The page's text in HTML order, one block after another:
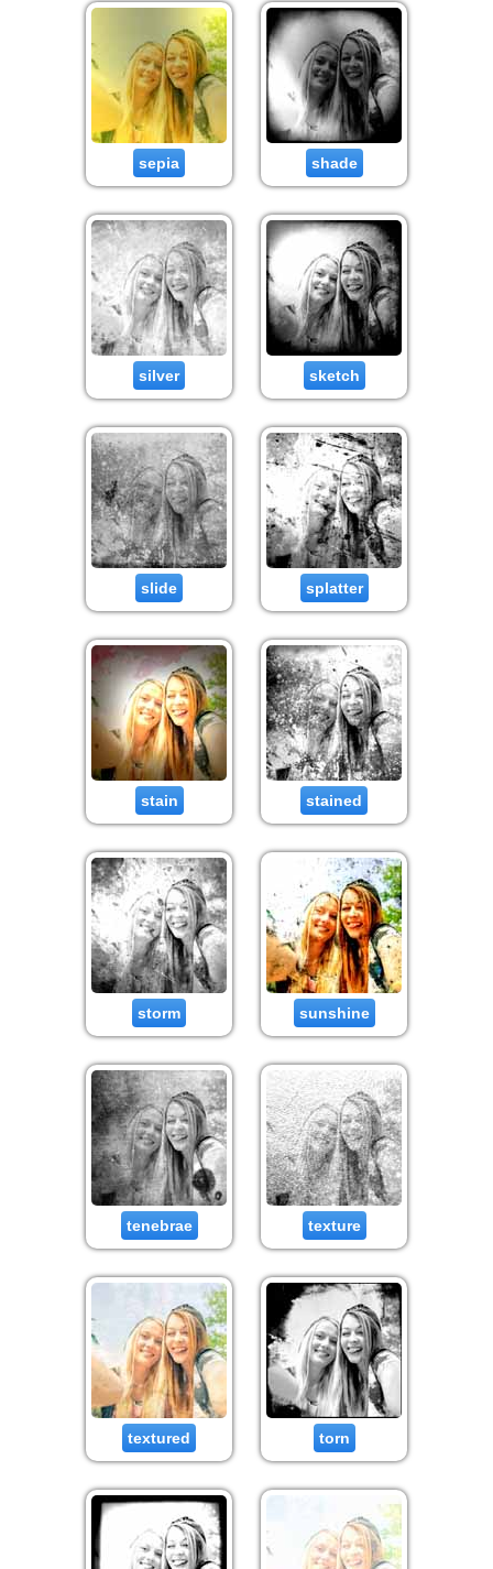
sepia shade
silver sketch
slide splatter
stain stained
storm sunshine
tenebrae texture
textured torn